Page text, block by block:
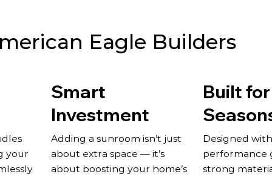
Eagle Builders
your
Smart
Investment
Adding a sunroom isn’t just
about extra space — it’s
about boosting your home’s
Built
Designed
performance
strong